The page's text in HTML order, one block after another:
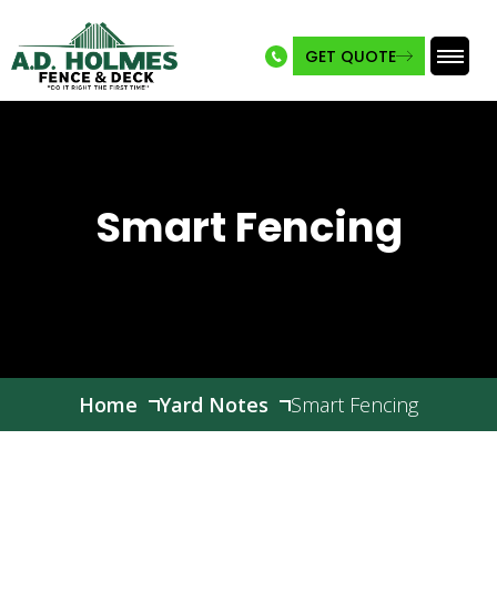
GET QUOTE
Smart Fencing
Home Yard Notes Smart Fencing